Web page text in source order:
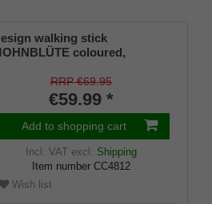
walking stick
coloured,
73-95, Derby handle,
metal, rubber bumper
RRP €69.95
€59.99 *
Add to shopping cart
Incl. VATexcl. Shipping
Item number CC4812
Wish list